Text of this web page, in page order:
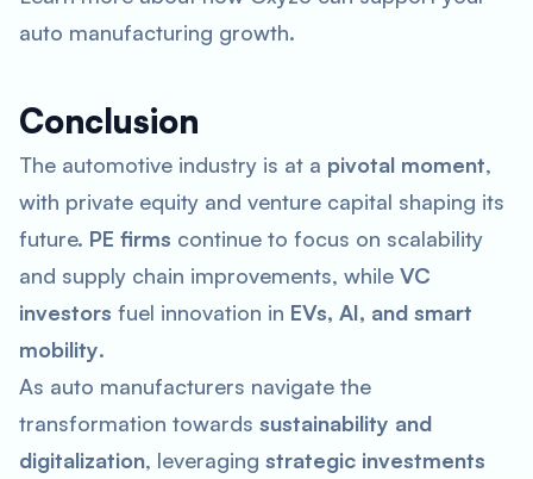
auto manufacturing growth.
Conclusion
The automotive industry is at a pivotal moment,
with private equity and venture capital shaping its
future. PE firms continue to focus on scalability
and supply chain improvements, while VC
investors fuel innovation in EVs, AI, and smart
mobility.
As auto manufacturers navigate the
transformation towards sustainability and
digitalization, leveraging strategic investments